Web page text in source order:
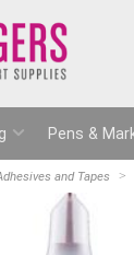
Pens &
and Tapes